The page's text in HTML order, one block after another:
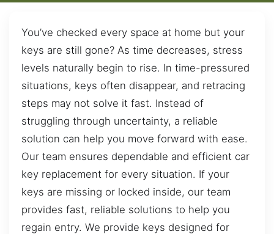
You’ve checked every space at home but your
keys are still gone? As time decreases, stress
levels naturally begin to rise. In time-pressured
situations, keys often disappear, and retracing
steps may not solve it fast. Instead of
struggling through uncertainty, a reliable
solution can help you move forward with ease.
Our team ensures dependable and efficient car
key replacement for every situation. If your
keys are missing or locked inside, our team
provides fast, reliable solutions to help you
regain entry. We provide keys designed for